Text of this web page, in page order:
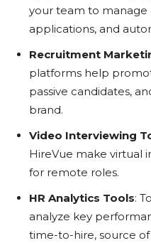
your team to manage
applications, and
Recruitment
platforms help
passive candidates,
brand.
Video Interviewing
HireVue make virtual
for remote roles.
HR Analytics Tools:
analyze key
time-to-hire, source